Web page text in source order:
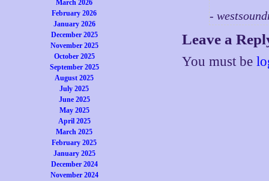
March 2026
February 2026
January 2026
December 2025
November 2025
October 2025
September 2025
August 2025
July 2025
June 2025
May 2025
April 2025
March 2025
February 2025
January 2025
December 2024
November 2024
-
Leave a
You must be